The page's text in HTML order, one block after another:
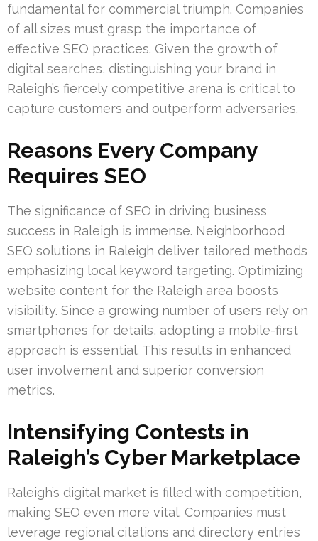
fundamental for commercial triumph. Companies
of all sizes must grasp the importance of
effective SEO practices. Given the growth of
digital searches, distinguishing your brand in
Raleigh’s fiercely competitive arena is critical to
capture customers and outperform adversaries.
Reasons Every Company
Requires SEO
The significance of SEO in driving business
success in Raleigh is immense. Neighborhood
SEO solutions in Raleigh deliver tailored methods
emphasizing local keyword targeting. Optimizing
website content for the Raleigh area boosts
visibility. Since a growing number of users rely on
smartphones for details, adopting a mobile-first
approach is essential. This results in enhanced
user involvement and superior conversion
metrics.
Intensifying Contests in
Raleigh’s Cyber Marketplace
Raleigh’s digital market is filled with competition,
making SEO even more vital. Companies must
leverage regional citations and directory entries